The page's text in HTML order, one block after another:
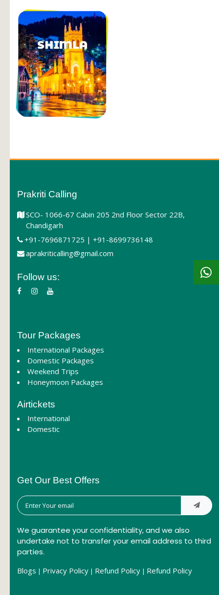
Prakriti Calling
SCO- 1066-67 Cabin 205 2nd Floor Sector 22B,
Chandigarh
+91-7696871725 | +91-8699736148
aprakriticalling@gmail.com
Follow us:
Tour Packages
International Packages
Domestic Packages
Weekend Trips
Honeymoon Packages
Airtickets
International
Domestic
Get Our Best Offers
We guarantee your confidentiality, and we also
undertake not to transfer your email address to third
parties.
Blogs | Privacy Policy | Refund Policy | Refund Policy